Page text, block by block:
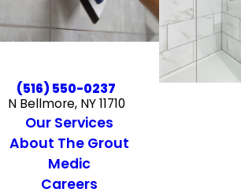
(516) 550-0237
N Bellmore, NY 11710
Our Services
About The Grout
Medic
Careers